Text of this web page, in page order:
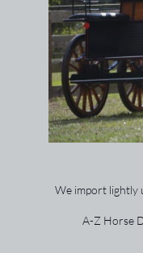
We import lightly
A-Z Horse